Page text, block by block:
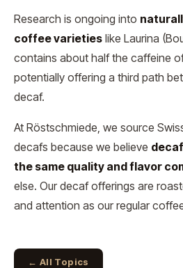
Research is ongoing into
coffee varieties like Laurina
contains about half the caffeine
potentially offering a third path
decaf.
At Röstschmiede, we source
decafs because we believe
the same quality and flavor
else. Our decaf offerings are
and attention as our regular
← All Topics